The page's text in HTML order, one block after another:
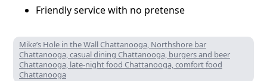
Friendly service with no pretense
Mike’s Hole in the Wall Chattanooga, Northshore bar
Chattanooga, casual dining Chattanooga, burgers and beer
Chattanooga, late-night food Chattanooga, comfort food
Chattanooga